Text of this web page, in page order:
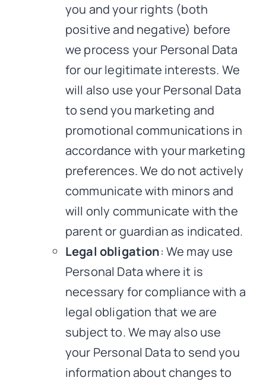
you and your rights (both
positive and negative) before
we process your Personal Data
for our legitimate interests. We
will also use your Personal Data
to send you marketing and
promotional communications in
accordance with your marketing
preferences. We do not actively
communicate with minors and
will only communicate with the
parent or guardian as indicated.
Legal obligation: We may use
Personal Data where it is
necessary for compliance with a
legal obligation that we are
subject to. We may also use
your Personal Data to send you
information about changes to